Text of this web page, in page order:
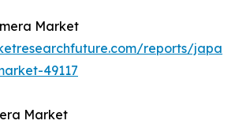
Market
reports/japan-
49117
Market